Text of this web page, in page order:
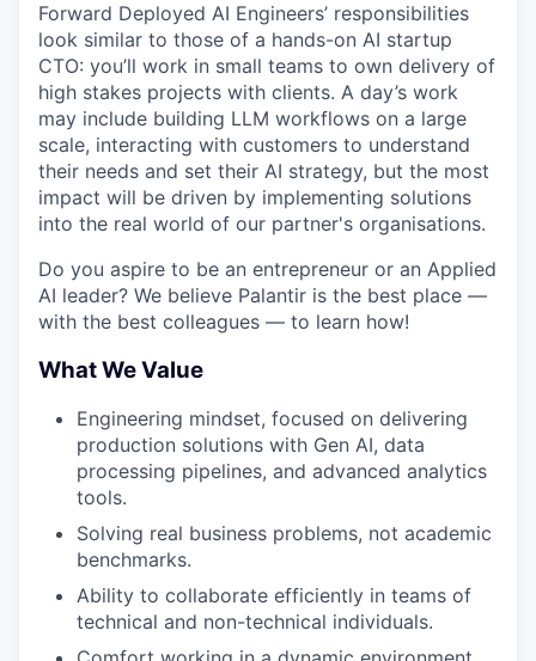
Forward Deployed AI Engineers’ responsibilities
look similar to those of a hands-on AI startup
CTO: you’ll work in small teams to own delivery of
high stakes projects with clients. A day’s work
may include building LLM workflows on a large
scale, interacting with customers to understand
their needs and set their AI strategy, but the most
impact will be driven by implementing solutions
into the real world of our partner's organisations.
Do you aspire to be an entrepreneur or an Applied
AI leader? We believe Palantir is the best place —
with the best colleagues — to learn how!
What We Value
Engineering mindset, focused on delivering
production solutions with Gen AI, data
processing pipelines, and advanced analytics
tools.
Solving real business problems, not academic
benchmarks.
Ability to collaborate efficiently in teams of
technical and non-technical individuals.